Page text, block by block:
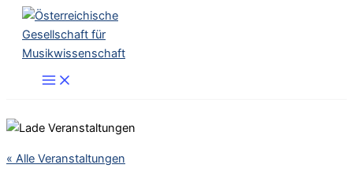
Zum
Inhalt
springen
« Alle Veranstaltungen